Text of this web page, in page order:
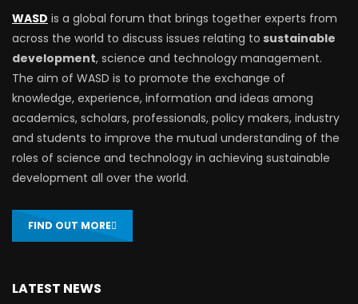
WASD is a global forum that brings together experts from
across the world to discuss issues relating to sustainable
development, science and technology management.
The aim of WASD is to promote the exchange of
knowledge, experience, information and ideas among
academics, scholars, professionals, policy makers, industry
and students to improve the mutual understanding of the
roles of science and technology in achieving sustainable
development all over the world.
FIND OUT MORE
LATEST NEWS